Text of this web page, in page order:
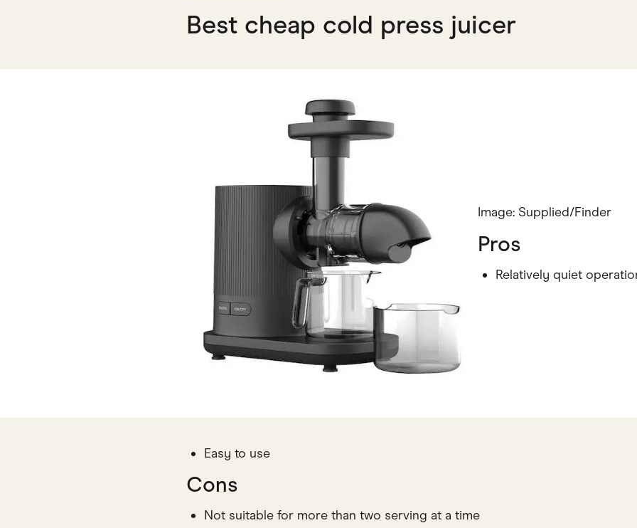
Best cheap cold press juicer
Image: Supplied/Finder
Pros
Relatively quiet
Easy to use
Cons
Not suitable for more than two serving at a time